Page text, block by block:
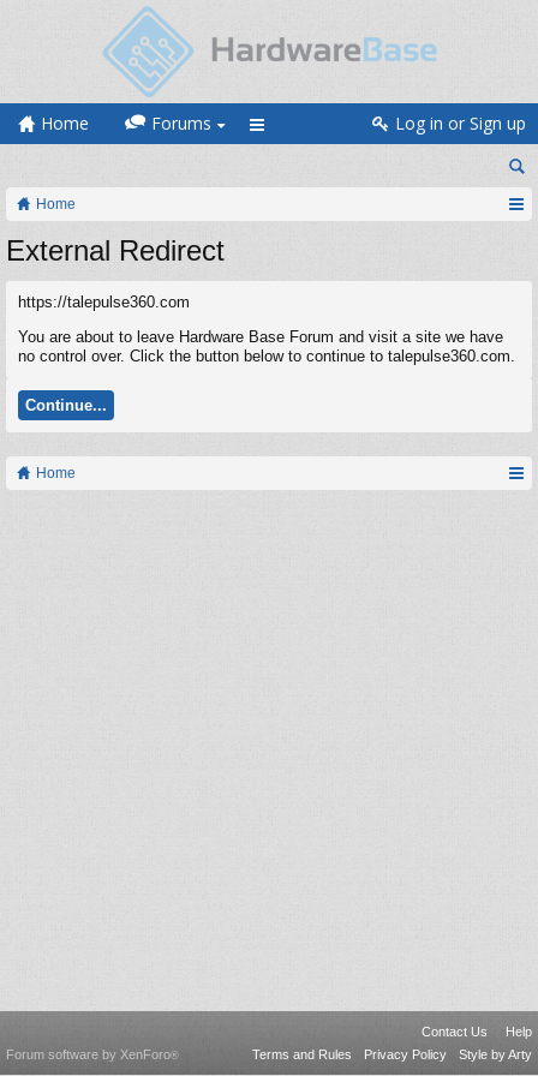
Home Forums Log in or Sign up
Home
External Redirect
https://talepulse360.com
You are about to leave Hardware Base Forum and visit a site we have
no control over. Click the button below to continue to talepulse360.com.
Continue...
Home
Contact Us
Help
Terms and Rules
Privacy Policy Style by Arty
Forum software by XenForo®